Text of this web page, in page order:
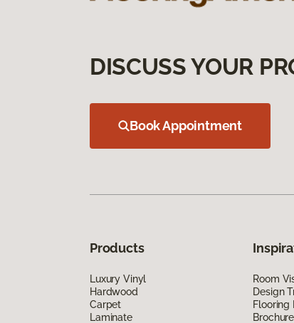
DISCUSS YOUR
Book Appointment
Products
Luxury Vinyl
Hardwood
Carpet
Laminate
Room
Design
Flooring